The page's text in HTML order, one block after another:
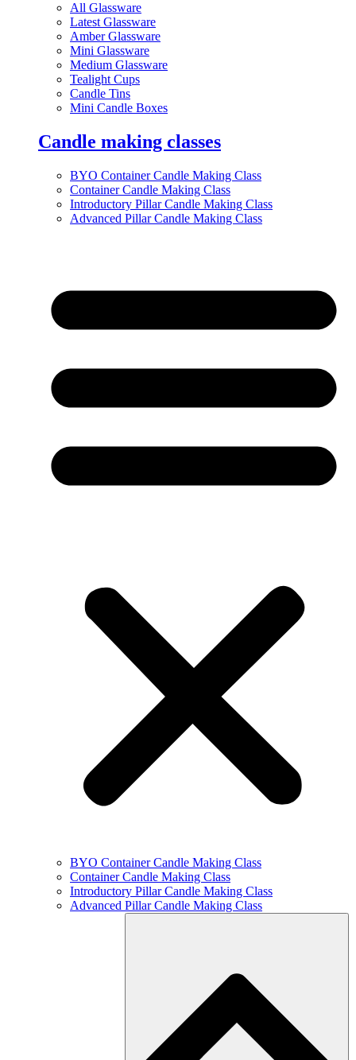
All Glassware
Latest Glassware
Amber Glassware
Mini Glassware
Medium Glassware
Tealight Cups
Candle Tins
Mini Candle Boxes
Candle making classes
BYO Container Candle Making Class
Container Candle Making Class
Introductory Pillar Candle Making Class
Advanced Pillar Candle Making Class
BYO Container Candle Making Class
Container Candle Making Class
Introductory Pillar Candle Making Class
Advanced Pillar Candle Making Class